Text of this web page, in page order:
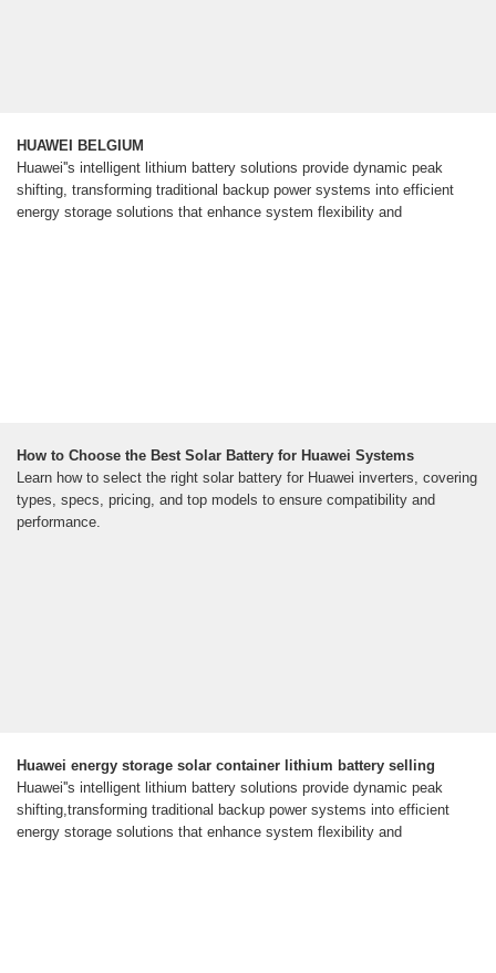
HUAWEI BELGIUM
Huawei''s intelligent lithium battery solutions provide dynamic peak
shifting, transforming traditional backup power systems into efficient
energy storage solutions that enhance system flexibility and
How to Choose the Best Solar Battery for Huawei Systems
Learn how to select the right solar battery for Huawei inverters, covering
types, specs, pricing, and top models to ensure compatibility and
performance.
Huawei energy storage solar container lithium battery selling
Huawei''s intelligent lithium battery solutions provide dynamic peak
shifting,transforming traditional backup power systems into efficient
energy storage solutions that enhance system flexibility and